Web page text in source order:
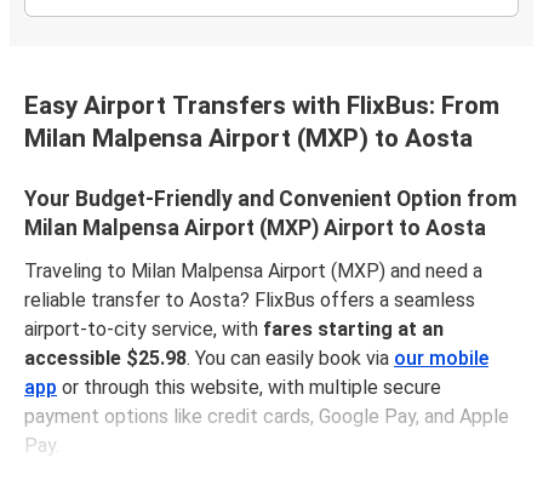
Easy Airport Transfers with FlixBus: From
Milan Malpensa Airport (MXP) to Aosta
Your Budget-Friendly and Convenient Option from
Milan Malpensa Airport (MXP) Airport to Aosta
Traveling to Milan Malpensa Airport (MXP) and need a
reliable transfer to Aosta? FlixBus offers a seamless
airport-to-city service, with fares starting at an
accessible $25.98. You can easily book via our mobile
app or through this website, with multiple secure
payment options like credit cards, Google Pay, and Apple
Pay.